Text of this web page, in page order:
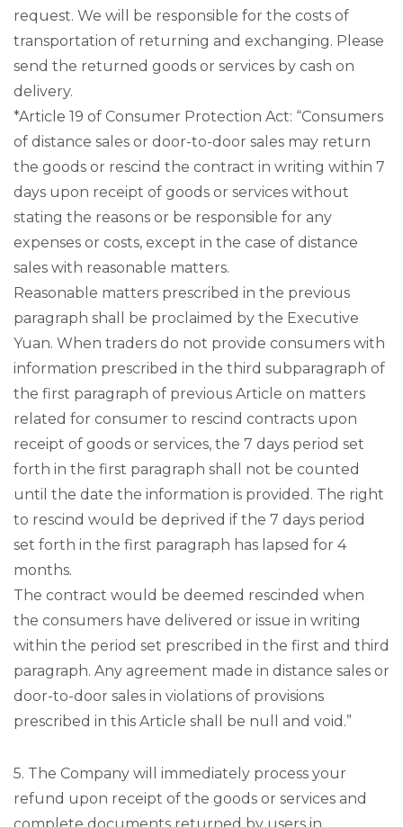
request. We will be responsible for the costs of
transportation of returning and exchanging. Please
send the returned goods or services by cash on
delivery.
*Article 19 of Consumer Protection Act: “Consumers
of distance sales or door-to-door sales may return
the goods or rescind the contract in writing within 7
days upon receipt of goods or services without
stating the reasons or be responsible for any
expenses or costs, except in the case of distance
sales with reasonable matters.
Reasonable matters prescribed in the previous
paragraph shall be proclaimed by the Executive
Yuan. When traders do not provide consumers with
information prescribed in the third subparagraph of
the first paragraph of previous Article on matters
related for consumer to rescind contracts upon
receipt of goods or services, the 7 days period set
forth in the first paragraph shall not be counted
until the date the information is provided. The right
to rescind would be deprived if the 7 days period
set forth in the first paragraph has lapsed for 4
months.
The contract would be deemed rescinded when
the consumers have delivered or issue in writing
within the period set prescribed in the first and third
paragraph. Any agreement made in distance sales or
door-to-door sales in violations of provisions
prescribed in this Article shall be null and void.”
5. The Company will immediately process your
refund upon receipt of the goods or services and